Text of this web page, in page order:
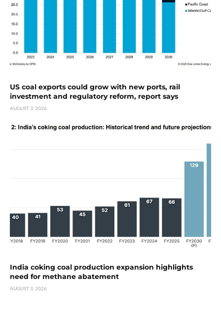
US coal exports could grow with new ports, rail
investment and regulatory reform, report says
AUGUST 3, 2026
India coking coal production expansion highlights
need for methane abatement
AUGUST 3, 2026